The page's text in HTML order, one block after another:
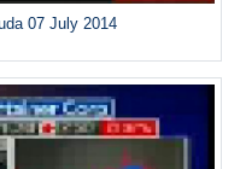
07 July 2014